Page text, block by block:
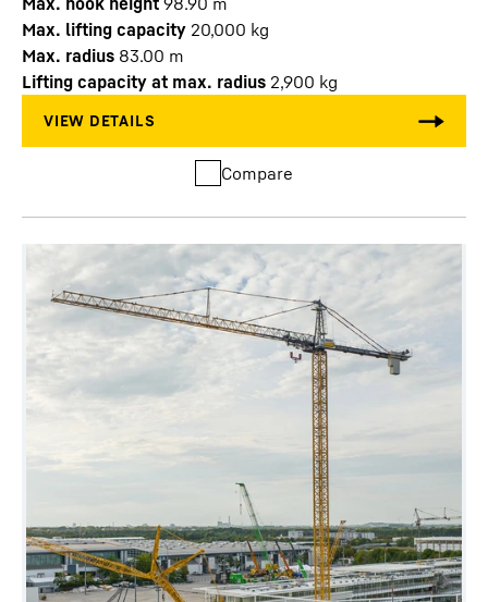
Max. lifting capacity 20,000 kg
Max. radius 83.00 m
Lifting capacity at max. radius 2,900 kg
Compare